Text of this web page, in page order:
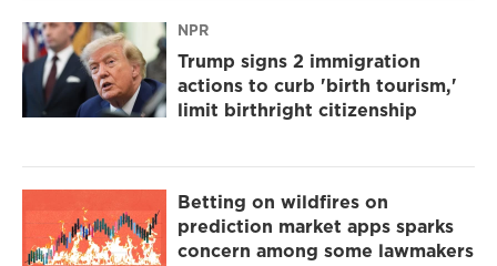
NPR
Trump signs 2 immigration
actions to curb 'birth tourism,'
limit birthright citizenship
Betting on wildfires on
prediction market apps sparks
concern among some lawmakers